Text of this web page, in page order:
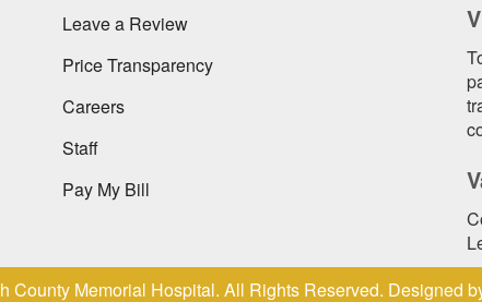
Leave a Review
Price Transparency
Careers
Staff
Pay My Bill
County Memorial Hospital. All Rights Reserved. Designed